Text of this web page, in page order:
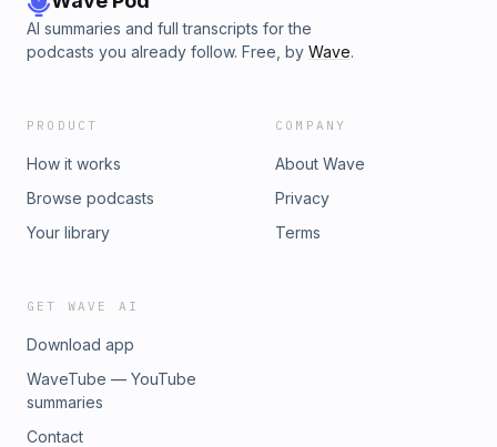
AI summaries and full transcripts for the
podcasts you already follow. Free, by Wave.
PRODUCT
How it works
Browse podcasts
Your library
COMPANY
About Wave
Privacy
Terms
GET WAVE AI
Download app
WaveTube — YouTube
summaries
Contact